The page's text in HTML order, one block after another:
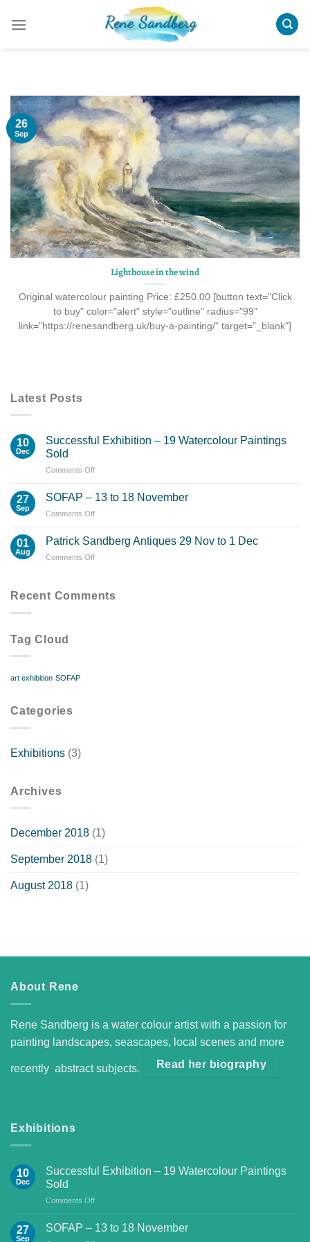
Lighthouse in the wind
Original watercolour painting Price: £250.00 [button text="Click
to buy" color="alert" style="outline" radius="99"
link="https://renesandberg.uk/buy-a-painting/" target="_blank"]
26
Sep
Latest Posts
10
Dec
Successful Exhibition – 19 Watercolour Paintings
Sold
Comments Offon
Exhibition
Paintings
27
Sep
SOFAP – 13 to 18 November
Comments Offon
01
Aug
Patrick Sandberg Antiques 29 Nov to 1 Dec
Comments Offon
Antiques
Recent Comments
Tag Cloud
art exhibition SOFAP
Categories
Exhibitions (3)
Archives
December 2018 (1)
September 2018 (1)
August 2018 (1)
About Rene
Rene Sandberg is a water colour artist with a passion for
painting landscapes, seascapes, local scenes and more
recently abstract subjects. Read her biography
Exhibitions
10
Dec
Successful Exhibition – 19 Watercolour Paintings
Sold
Comments Offon
Exhibition
27
Sep
SOFAP – 13 to 18 November